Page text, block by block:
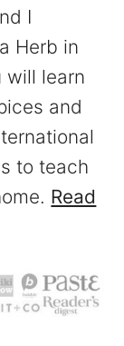
I
Herb in
will learn
and
to teach
Read